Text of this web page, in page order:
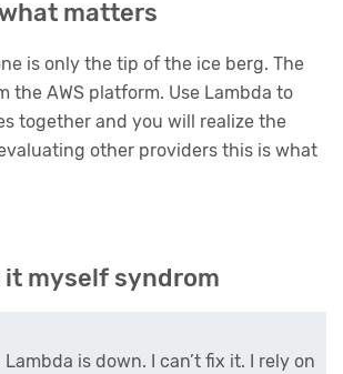
matters
is only the tip of the ice berg. The
the AWS platform. Use Lambda to
together and you will realize the
other providers this is what
myself syndrom
Lambda is down. I can’t fix it. I rely on